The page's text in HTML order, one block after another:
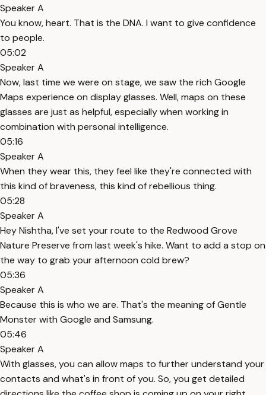
Speaker A
You know, heart. That is the DNA. I want to give confidence
to people.
05:02
Speaker A
Now, last time we were on stage, we saw the rich Google
Maps experience on display glasses. Well, maps on these
glasses are just as helpful, especially when working in
combination with personal intelligence.
05:16
Speaker A
When they wear this, they feel like they're connected with
this kind of braveness, this kind of rebellious thing.
05:28
Speaker A
Hey Nishtha, I've set your route to the Redwood Grove
Nature Preserve from last week's hike. Want to add a stop on
the way to grab your afternoon cold brew?
05:36
Speaker A
Because this is who we are. That's the meaning of Gentle
Monster with Google and Samsung.
05:46
Speaker A
With glasses, you can allow maps to further understand your
contacts and what's in front of you. So, you get detailed